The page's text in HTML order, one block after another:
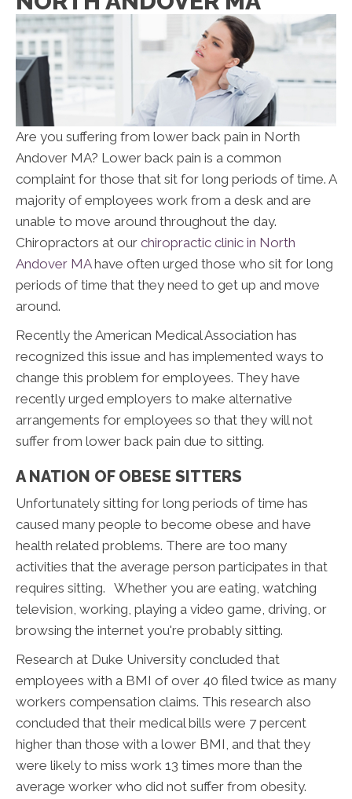
Are you suffering from lower back pain in North
Andover MA? Lower back pain is a common
complaint for those that sit for long periods of time. A
majority of employees work from a desk and are
unable to move around throughout the day.
Chiropractors at our chiropractic clinic in North
Andover MAhave often urged those who sit for long
periods of time that they need to get up and move
around.
Recently the American Medical Association has
recognized this issue and has implemented ways to
change this problem for employees. They have
recently urged employers to make alternative
arrangements for employees so that they will not
suffer from lower back pain due to sitting.
A NATION OF OBESE SITTERS
Unfortunately sitting for long periods of time has
caused many people to become obese and have
health related problems. There are too many
activities that the average person participates in that
requires sitting. Whether you are eating, watching
television, working, playing a video game, driving, or
browsing the internet you're probably sitting.
Research at Duke University concluded that
employees with a BMI of over 40 filed twice as many
workers compensation claims. This research also
concluded that their medical bills were 7 percent
higher than those with a lower BMI, and that they
were likely to miss work 13 times more than the
average worker who did not suffer from obesity.